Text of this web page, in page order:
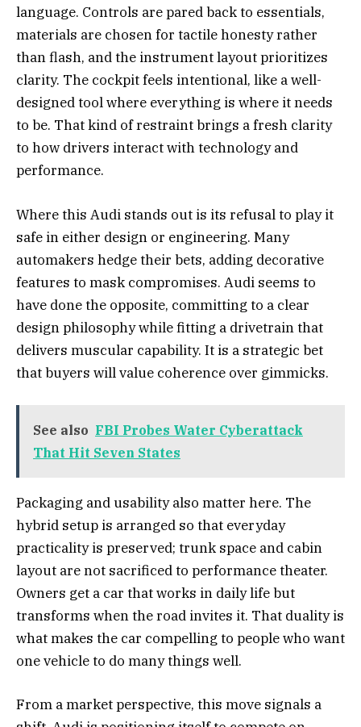
language. Controls are pared back to essentials,
materials are chosen for tactile honesty rather
than flash, and the instrument layout prioritizes
clarity. The cockpit feels intentional, like a well-
designed tool where everything is where it needs
to be. That kind of restraint brings a fresh clarity
to how drivers interact with technology and
performance.
Where this Audi stands out is its refusal to play it
safe in either design or engineering. Many
automakers hedge their bets, adding decorative
features to mask compromises. Audi seems to
have done the opposite, committing to a clear
design philosophy while fitting a drivetrain that
delivers muscular capability. It is a strategic bet
that buyers will value coherence over gimmicks.
See also FBI Probes Water Cyberattack
That Hit Seven States
Packaging and usability also matter here. The
hybrid setup is arranged so that everyday
practicality is preserved; trunk space and cabin
layout are not sacrificed to performance theater.
Owners get a car that works in daily life but
transforms when the road invites it. That duality is
what makes the car compelling to people who want
one vehicle to do many things well.
From a market perspective, this move signals a